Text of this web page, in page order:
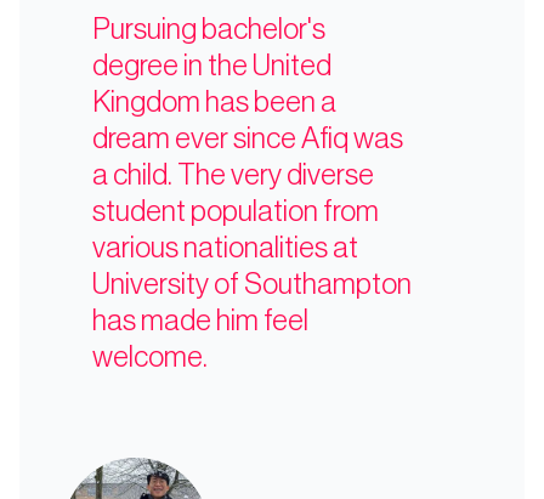
Pursuing bachelor's
degree in the United
Kingdom has been a
dream ever since Afiq was
a child. The very diverse
student population from
various nationalities at
University of Southampton
has made him feel
welcome.